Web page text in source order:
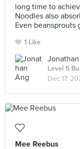
long time to
Noodles also
Even beansprouts
1 Like
Level 5
Dec 17,
Mee Reebus